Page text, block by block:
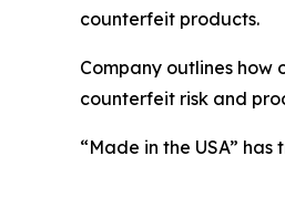
counterfeit products.
Company outlines
counterfeit risk and
“Made in the USA”